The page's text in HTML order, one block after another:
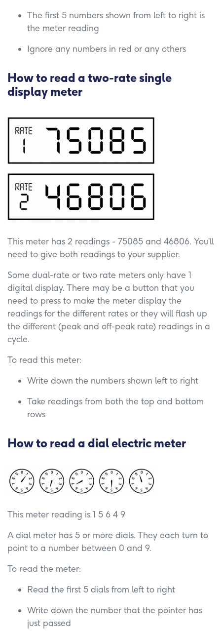
The first 5 numbers shown from left to right is
the meter reading
Ignore any numbers in red or any others
How to read a two-rate single
display meter
This meter has 2 readings - 75085 and 46806. You’ll
need to give both readings to your supplier.
Some dual-rate or two rate meters only have 1
digital display. There may be a button that you
need to press to make the meter display the
readings for the different rates or they will flash up
the different (peak and off-peak rate) readings in a
cycle.
To read this meter:
Write down the numbers shown left to right
Take readings from both the top and bottom
rows
How to read a dial electric meter
This meter reading is 1 5 6 4 9
A dial meter has 5 or more dials. They each turn to
point to a number between 0 and 9.
To read the meter:
Read the first 5 dials from left to right
Write down the number that the pointer has
just passed